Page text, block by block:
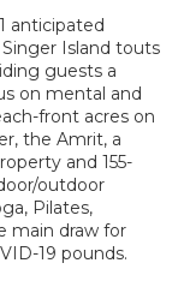
anticipated
Island touts
guests a
on mental and
front acres on
the Amrit, a
and 155-
outdoor
Pilates,
main draw for
19 pounds.